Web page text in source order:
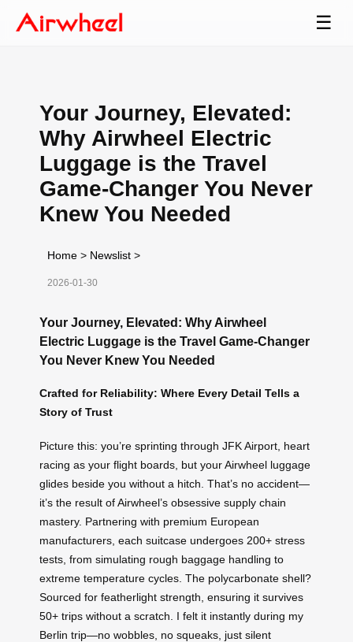
☰
Your Journey, Elevated:
Why Airwheel Electric
Luggage is the Travel
Game-Changer You Never
Knew You Needed
Home > Newslist >
2026-01-30
Your Journey, Elevated: Why Airwheel
Electric Luggage is the Travel Game-Changer
You Never Knew You Needed
Crafted for Reliability: Where Every Detail Tells a
Story of Trust
Picture this: you’re sprinting through JFK Airport, heart
racing as your flight boards, but your Airwheel luggage
glides beside you without a hitch. That’s no accident—
it’s the result of Airwheel’s obsessive supply chain
mastery. Partnering with premium European
manufacturers, each suitcase undergoes 200+ stress
tests, from simulating rough baggage handling to
extreme temperature cycles. The polycarbonate shell?
Sourced for featherlight strength, ensuring it survives
50+ trips without a scratch. I felt it instantly during my
Berlin trip—no wobbles, no squeaks, just silent